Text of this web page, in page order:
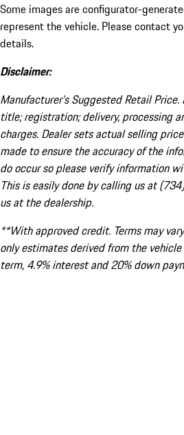
Some images are configurator-
represent the vehicle. Please contact
details.
Disclaimer:
Manufacturer’s Suggested Retail
title; registration; delivery, processing
charges. Dealer sets actual selling
made to ensure the accuracy of the
do occur so please verify information
This is easily done by calling us at
us at the dealership.
**With approved credit. Terms may
only estimates derived from the
term, 4.9% interest and 20% down